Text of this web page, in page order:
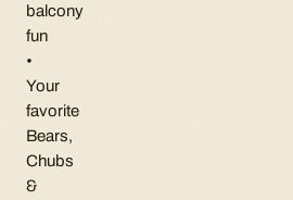
balcony
fun
•
Your
favorite
Bears,
Chubs
&